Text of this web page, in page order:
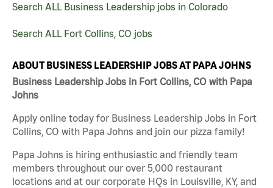
Search ALL Business Leadership jobs in Colorado
Search ALL Fort Collins, CO jobs
ABOUT BUSINESS LEADERSHIP JOBS AT PAPA JOHNS
Business Leadership Jobs in Fort Collins, CO with Papa
Johns
Apply online today for Business Leadership Jobs in Fort
Collins, CO with Papa Johns and join our pizza family!
Papa Johns is hiring enthusiastic and friendly team
members throughout our over 5,000 restaurant
locations and at our corporate HQs in Louisville, KY, and